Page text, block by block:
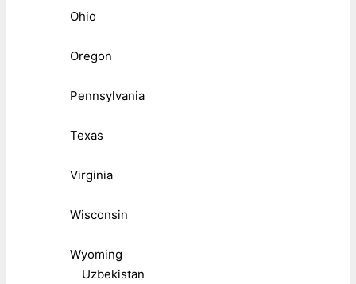
Ohio
Oregon
Pennsylvania
Texas
Virginia
Wisconsin
Wyoming
Uzbekistan